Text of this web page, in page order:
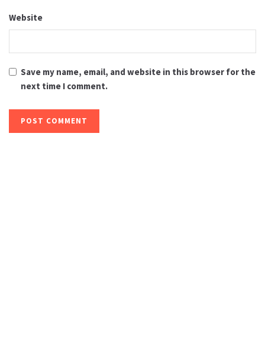
Website
Save my name, email, and website in this browser for the
next time I comment.